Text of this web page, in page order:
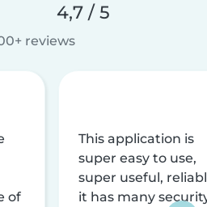
4,7 / 5
reviews
of
This application is
super easy to use,
super useful,
it has many